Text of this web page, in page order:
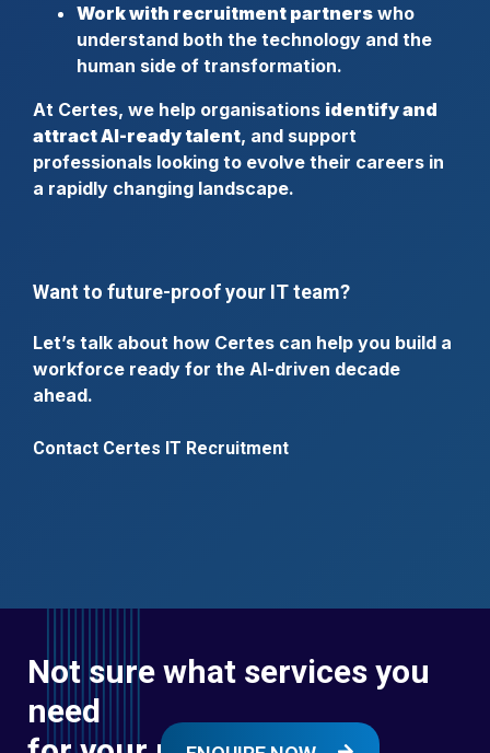
Work with recruitment partners who
understand both the technology and the
human side of transformation.
At Certes, we help organisations identify and
attract AI-ready talent, and support
professionals looking to evolve their careers in
a rapidly changing landscape.
Want to future-proof your IT team?
Let’s talk about how Certes can help you build a
workforce ready for the AI-driven decade
ahead.
Contact Certes IT Recruitment
Not sure what services you
need